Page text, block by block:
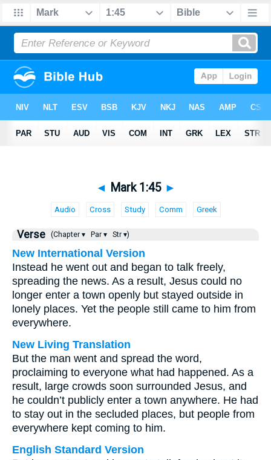
◄ Mark 1:45 ►
Audio Cross Study Comm Greek
Verse (Chapter ▾ Par ▾ Str ▾)
New International Version
Instead he went out and began to talk freely,
spreading the news. As a result, Jesus could no
longer enter a town openly but stayed outside in
lonely places. Yet the people still came to him from
everywhere.
New Living Translation
But the man went and spread the word,
proclaiming to everyone what had happened. As a
result, large crowds soon surrounded Jesus, and
he couldn’t publicly enter a town anywhere. He had
to stay out in the secluded places, but people from
everywhere kept coming to him.
English Standard Version